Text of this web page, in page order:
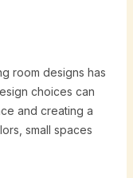
room designs has
choices can
and creating a
small spaces